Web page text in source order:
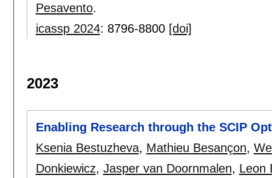
Pesavento.
icassp 2024: 8796-8800 [doi]
2023
Enabling Research through the SCIP
Ksenia Bestuzheva, Mathieu Besançon,
Donkiewicz, Jasper van Doornmalen, Leon